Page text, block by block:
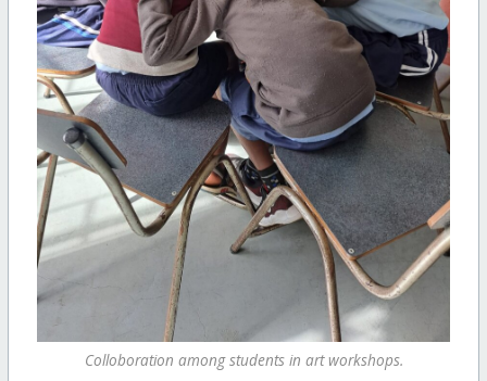
Colloboration among students in art workshops.